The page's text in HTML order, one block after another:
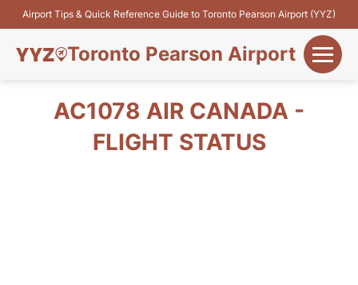
Airport Tips & Quick Reference Guide to Toronto Pearson Airport (YYZ)
Toronto Pearson Airport
Flights&Airlines
AC1078 AIR CANADA -
FLIGHT STATUS